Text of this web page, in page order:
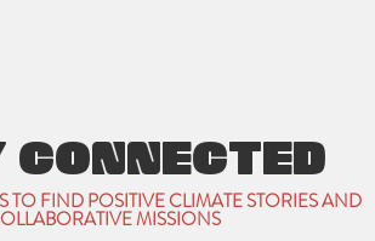
CONNECTED
TO FIND POSITIVE CLIMATE STORIES AND
MISSIONS